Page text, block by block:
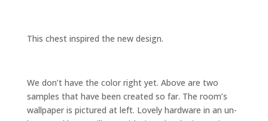
This chest inspired the new design.
We don’t have the color right yet. Above are two
samples that have been created so far. The room’s
wallpaper is pictured at left. Lovely hardware in an un-